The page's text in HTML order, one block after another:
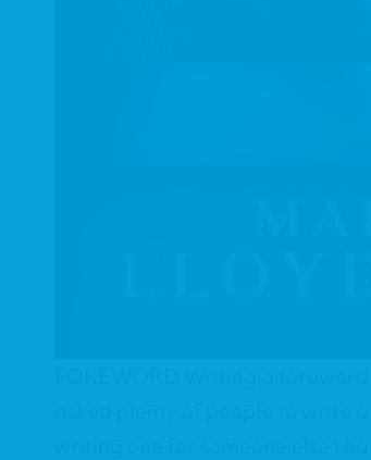
FOREWORD Writing a
asked plenty of people to write
writing one for someone else I